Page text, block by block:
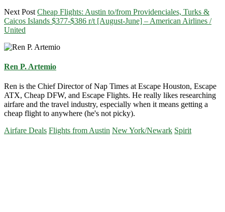
Next Post Cheap Flights: Austin to/from Providenciales, Turks &
Caicos Islands $377-$386 r/t [August-June] – American Airlines /
United
Ren P. Artemio
Ren is the Chief Director of Nap Times at Escape Houston, Escape
ATX, Cheap DFW, and Escape Flights. He really likes researching
airfare and the travel industry, especially when it means getting a
cheap flight to anywhere (he's not picky).
Airfare Deals Flights from Austin New York/Newark Spirit